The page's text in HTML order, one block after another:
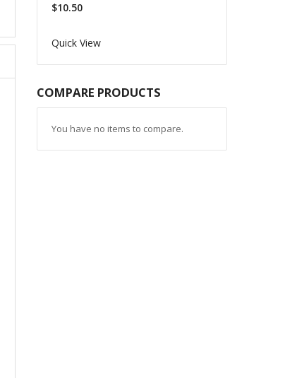
$10.50
Quick View
COMPARE PRODUCTS
You have no items to compare.